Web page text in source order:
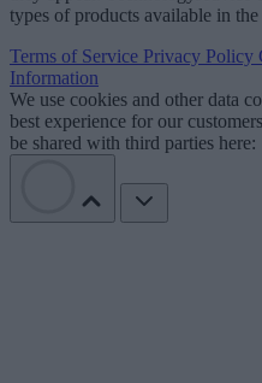
types of products available in the
Terms of Service Privacy Policy
Information
We use cookies and other data
best experience for our
be shared with third parties here: